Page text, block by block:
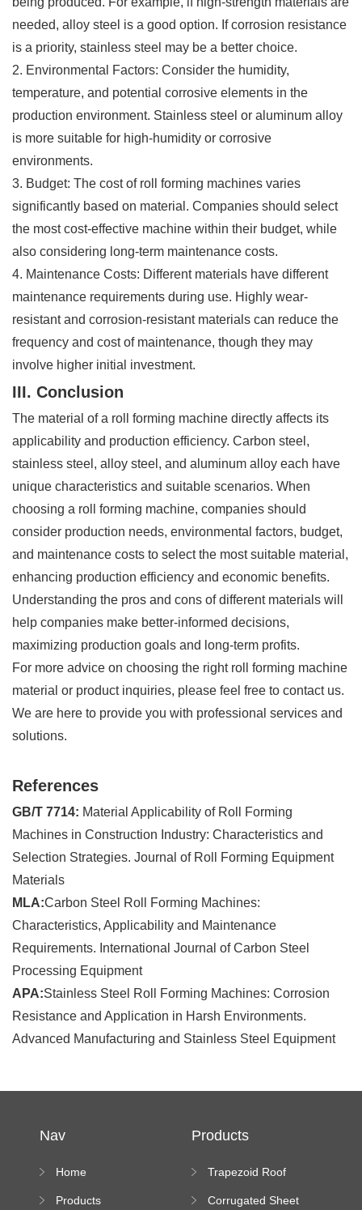
needed, alloy steel is a good option. If corrosion resistance
is a priority, stainless steel may be a better choice.
2. Environmental Factors: Consider the humidity,
temperature, and potential corrosive elements in the
production environment. Stainless steel or aluminum alloy
is more suitable for high-humidity or corrosive
environments.
3. Budget: The cost of roll forming machines varies
significantly based on material. Companies should select
the most cost-effective machine within their budget, while
also considering long-term maintenance costs.
4. Maintenance Costs: Different materials have different
maintenance requirements during use. Highly wear-
resistant and corrosion-resistant materials can reduce the
frequency and cost of maintenance, though they may
involve higher initial investment.
III. Conclusion
The material of a roll forming machine directly affects its
applicability and production efficiency. Carbon steel,
stainless steel, alloy steel, and aluminum alloy each have
unique characteristics and suitable scenarios. When
choosing a roll forming machine, companies should
consider production needs, environmental factors, budget,
and maintenance costs to select the most suitable material,
enhancing production efficiency and economic benefits.
Understanding the pros and cons of different materials will
help companies make better-informed decisions,
maximizing production goals and long-term profits.
For more advice on choosing the right roll forming machine
material or product inquiries, please feel free to contact us.
We are here to provide you with professional services and
solutions.
References
GB/T 7714: Material Applicability of Roll Forming
Machines in Construction Industry: Characteristics and
Selection Strategies. Journal of Roll Forming Equipment
Materials
MLA:Carbon Steel Roll Forming Machines:
Characteristics, Applicability and Maintenance
Requirements. International Journal of Carbon Steel
Processing Equipment
APA:Stainless Steel Roll Forming Machines: Corrosion
Resistance and Application in Harsh Environments.
Advanced Manufacturing and Stainless Steel Equipment
Nav
Home
Products
Products
Trapezoid Roof
Machine
Corrugated Sheet